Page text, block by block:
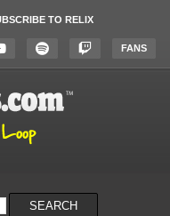
TO RELIX
FANS
SEARCH